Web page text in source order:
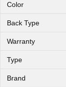
Color
Back Type
Warranty
Type
Brand